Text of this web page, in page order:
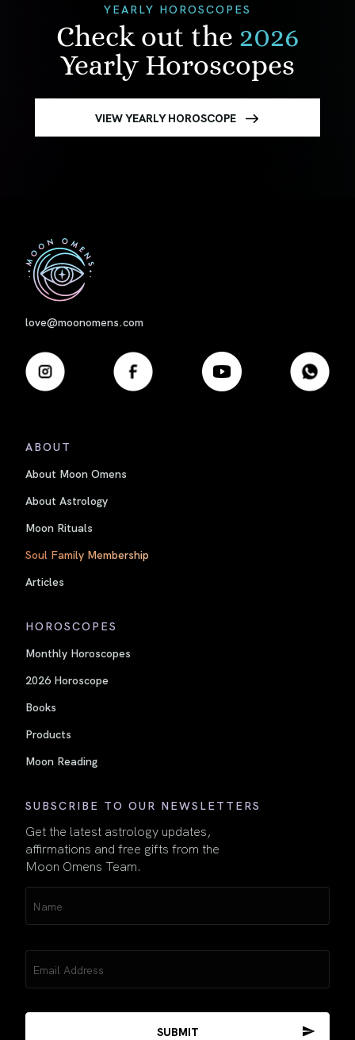
YEARLY HOROSCOPES
Check out the 2026
Yearly Horoscopes
VIEW YEARLY HOROSCOPE
love@moonomens.com
ABOUT
About Moon Omens
About Astrology
Moon Rituals
Soul Family Membership
Articles
HOROSCOPES
Monthly Horoscopes
2026 Horoscope
Books
Products
Moon Reading
SUBSCRIBE TO OUR NEWSLETTERS
Get the latest astrology updates,
affirmations and free gifts from the
Moon Omens Team.
(Required)
First
(Required)